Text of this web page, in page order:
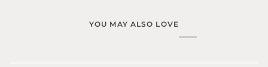
YOU MAY ALSO LOVE